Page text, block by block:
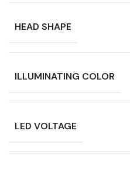
HEAD SHAPE
ILLUMINATING COLOR
LED VOLTAGE